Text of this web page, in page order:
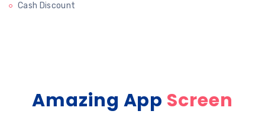
Cash Discount
Amazing App Screen